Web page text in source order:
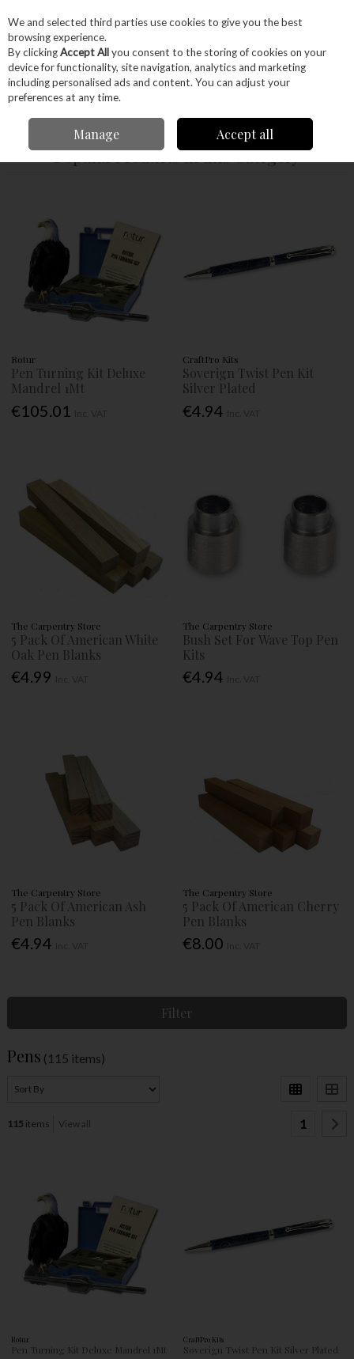
Skip to content
Menu Account Search Cart
Popular Products in this Category
Rotur
Pen Turning Kit Deluxe
Mandrel 1Mt
€105.01
CraftPro Kits
Soverign Twist Pen Kit
Silver Plated
€4.94
The Carpentry Store
5 Pack Of American White
Oak Pen Blanks
€4.99
The Carpentry Store
Bush Set For Wave Top Pen
Kits
€4.94
The Carpentry Store
5 Pack Of American Ash
Pen Blanks
€4.94
The Carpentry Store
5 Pack Of American Cherry
Pen Blanks
€8.00
Filter
Pens (115 items)
115 items View all 1
Rotur
Pen Turning Kit Deluxe Mandrel 1Mt
CraftPro Kits
Soverign Twist Pen Kit Silver Plated
We and selected third parties use cookies to give you the best
browsing experience.
By clickingAccept Allyou consent to the storing of cookies on your
device for functionality, site navigation, analytics and marketing
including personalised ads and content. You can adjust your
preferences at any time.
Manage Accept all